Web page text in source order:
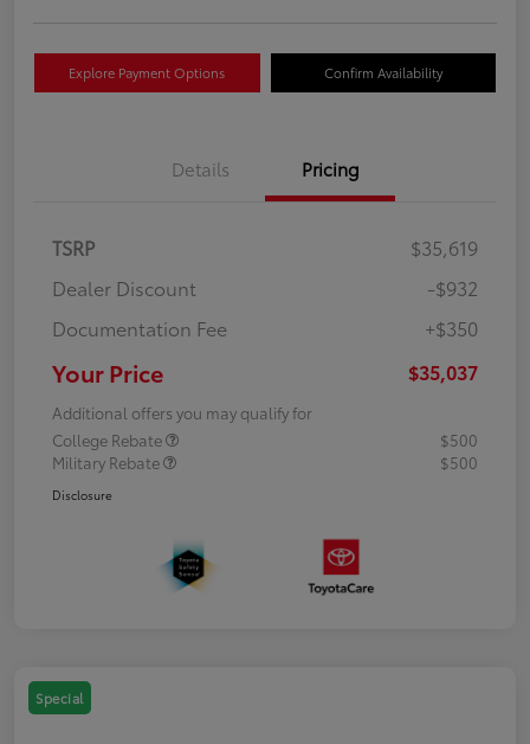
Explore Payment Options Confirm Availability
Details Pricing
TSRP
$35,619
Dealer Discount
-$932
Documentation Fee
+$350
Your Price $35,037
Additional offers you may qualify for
College Rebate
$500
Military Rebate
$500
Disclosure
Special